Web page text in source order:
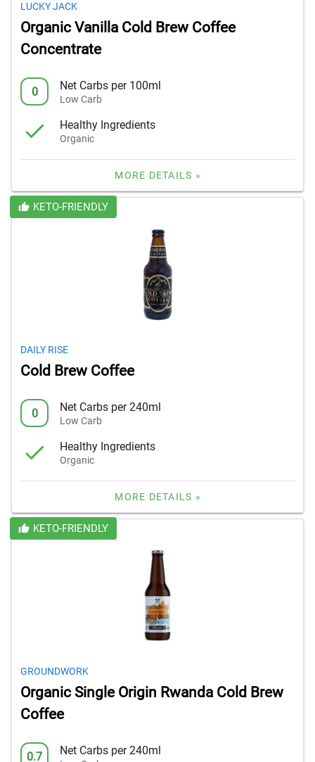
LUCKY JACK
Organic Vanilla Cold Brew Coffee
Concentrate
0 Net Carbs per 100ml
Low Carb
Healthy Ingredients
Organic
MORE DETAILS »
KETO-FRIENDLY
DAILY RISE
Cold Brew Coffee
0 Net Carbs per 240ml
Low Carb
Healthy Ingredients
Organic
MORE DETAILS »
KETO-FRIENDLY
GROUNDWORK
Organic Single Origin Rwanda Cold Brew
Coffee
0.7 Net Carbs per 240ml